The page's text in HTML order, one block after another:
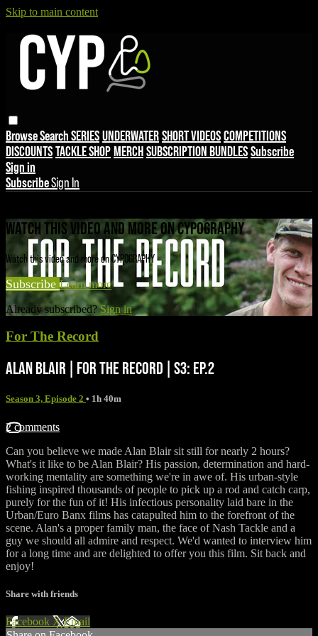
Skip to main content
BrowseSearchSERIESUNDERWATERSHORT VIDEOSCOMPETITIONS
DISCOUNTSTACKLE SHOPMERCHSUBSCRIPTION BUNDLESSubscribe
Sign in
SubscribeSign In
WATCH THIS VIDEO AND MORE ON CYPOGRAPHY
Watch this video and more on CYPOGRAPHY
Subscribe Learn more
Already subscribed?Sign in
For The Record
ALAN BLAIR | FOR THE RECORD | S3: EP.2
Season 3, Episode 2 • 1h 40m
2 comments
Can you believe we made Alan Blair sit still for nearly 2 hours?
What's it like to be Alan Blair? His passion, determination and hard-
working mentality are something we're in awe of. His urban-style
fishing inspired thousands of people to pick up a rod and catch carp,
purely for the fun of it! His infectious personality laid bare in the
Urban/Euro Banx films has catapulted him to the forefront of the
scene. Alan's a proper family man, the face of Nash Tackle and a
guy we should all admire and respect. We'd wanted to interview him
for a long time and are delighted to offer you this film. Sit back and
enjoy!
Share with friends
Facebook XEmail